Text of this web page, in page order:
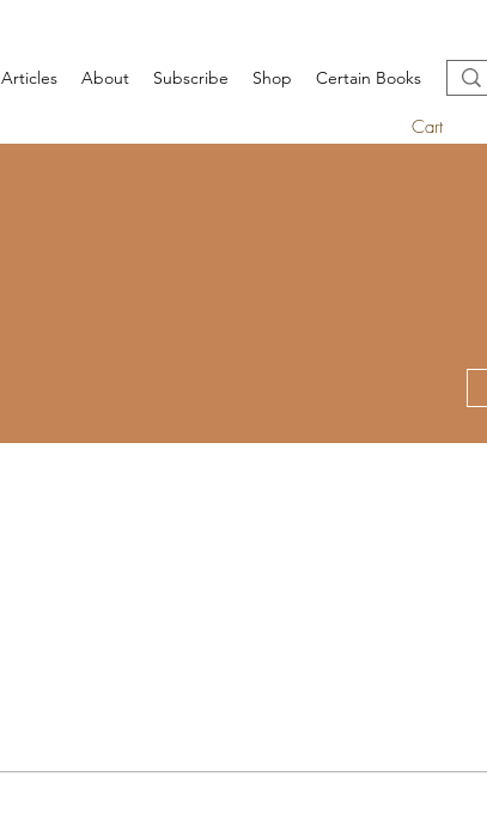
Articles About Subscribe Shop Certain Books
Cart